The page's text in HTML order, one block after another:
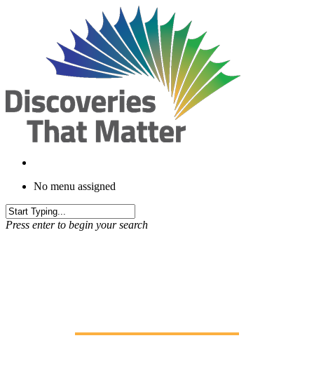
No menu assigned
Press enter to begin your search